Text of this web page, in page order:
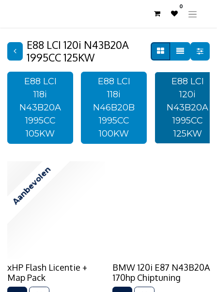
0
E88 LCI 120i N43B20A
1995CC 125KW
E88 LCI
118i
N43B20A
1995CC
105KW
E88 LCI
118i
N46B20B
1995CC
100KW
E88 LCI
120i
N43B20A
1995CC
125KW
Aanbevolen
xHP Flash Licentie +
Map Pack
BMW 120i E87 N43B20A
170hp Chiptuning